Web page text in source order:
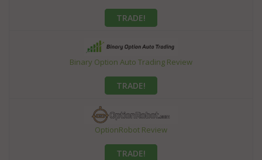
TRADE!
Binary Option Auto Trading Review
TRADE!
OptionRobot Review
TRADE!